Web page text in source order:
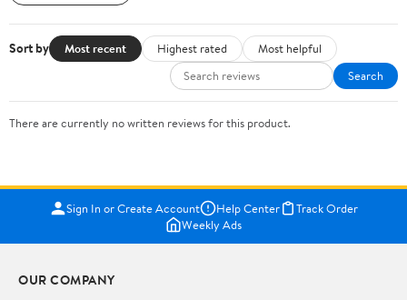
Sort by Most recent Highest rated
Most helpful
Search
There are currently no written reviews for this product.
Sign In or Create Account Help Center
Track Order
Weekly Ads
OUR COMPANY